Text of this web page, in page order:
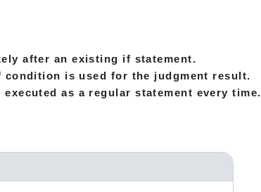
after an existing if statement.
condition is used for the judgment result.
as a regular statement every time.